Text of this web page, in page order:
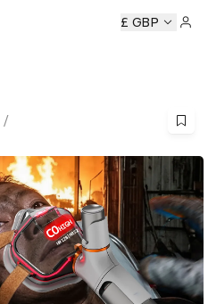
Awards Ceremony D&AD
£ GBP